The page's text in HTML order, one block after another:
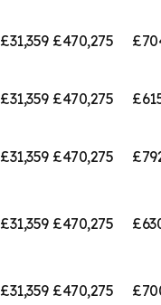
£31,359 £470,275
£31,359 £470,275
£31,359 £470,275
£31,359 £470,275
£31,359 £470,275